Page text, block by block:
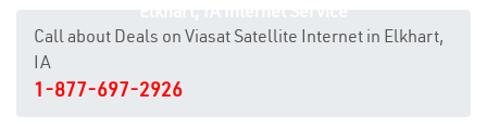
Call about Deals on Viasat Satellite Internet in Elkhart,
IA
1-877-697-2926